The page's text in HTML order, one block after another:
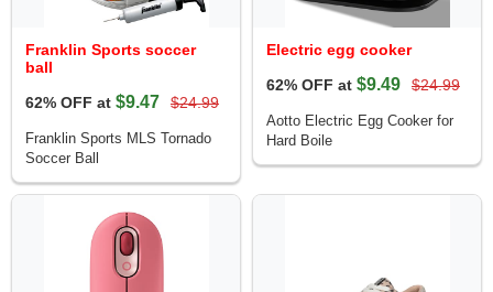
Franklin Sports soccer
ball
62% OFF at $9.47 $24.99
Franklin Sports MLS Tornado
Soccer Ball
Electric egg cooker
62% OFF at $9.49 $24.99
Aotto Electric Egg Cooker for
Hard Boile